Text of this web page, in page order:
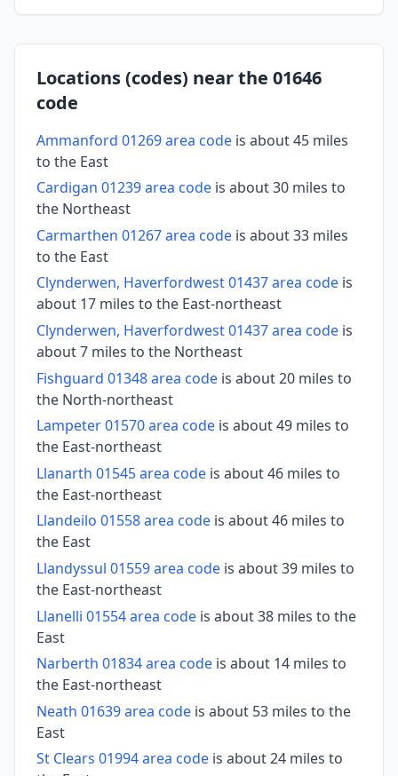
Locations (codes) near the 01646
code
Ammanford 01269 area code is about 45 miles
to the East
Cardigan 01239 area code is about 30 miles to
the Northeast
Carmarthen 01267 area code is about 33 miles
to the East
Clynderwen, Haverfordwest 01437 area code is
about 17 miles to the East-northeast
Clynderwen, Haverfordwest 01437 area code is
about 7 miles to the Northeast
Fishguard 01348 area code is about 20 miles to
the North-northeast
Lampeter 01570 area code is about 49 miles to
the East-northeast
Llanarth 01545 area code is about 46 miles to
the East-northeast
Llandeilo 01558 area code is about 46 miles to
the East
Llandyssul 01559 area code is about 39 miles to
the East-northeast
Llanelli 01554 area code is about 38 miles to the
East
Narberth 01834 area code is about 14 miles to
the East-northeast
Neath 01639 area code is about 53 miles to the
East
St Clears 01994 area code is about 24 miles to